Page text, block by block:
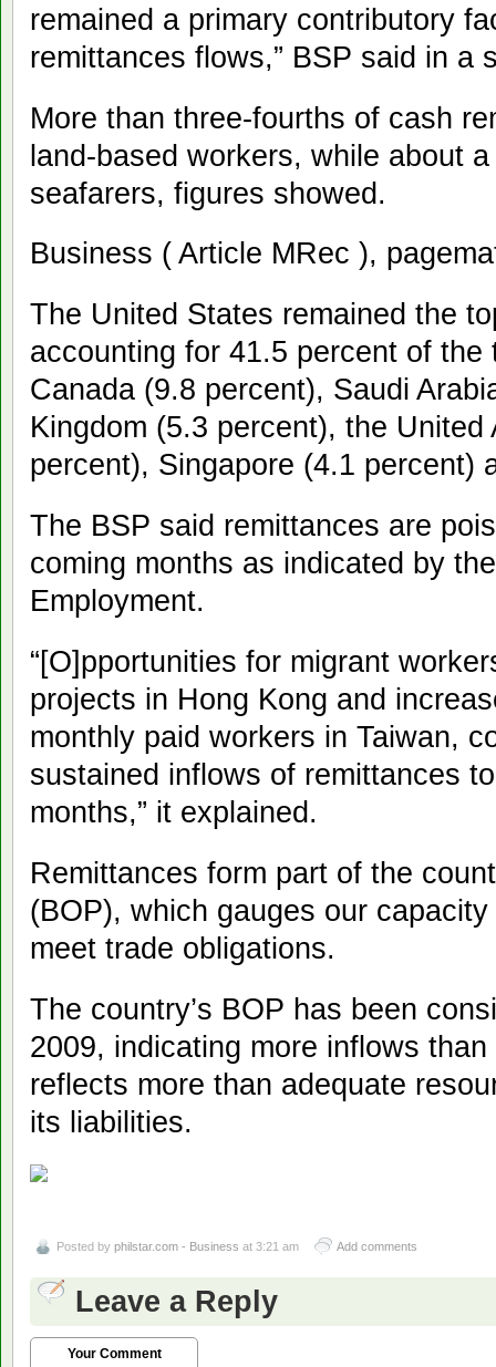
remained a primary contributory
remittances flows,” BSP said in a
More than three-fourths of cash
land-based workers, while about
seafarers, figures showed.
Business ( Article MRec ),
The United States remained the
accounting for 41.5 percent of
Canada (9.8 percent), Saudi
Kingdom (5.3 percent), the United
percent), Singapore (4.1 percent)
The BSP said remittances are
coming months as indicated by
Employment.
“[O]pportunities for migrant
projects in Hong Kong and
monthly paid workers in Taiwan,
sustained inflows of remittances
months,” it explained.
Remittances form part of the
(BOP), which gauges our
meet trade obligations.
The country’s BOP has been
2009, indicating more inflows
reflects more than adequate
its liabilities.
Posted by philstar.com - Business at 3:21 am Add comments
Leave a Reply
Your Comment